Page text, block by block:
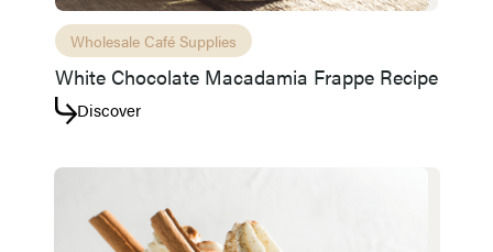
Wholesale Café Supplies
White Chocolate Macadamia Frappe Recipe
Discover